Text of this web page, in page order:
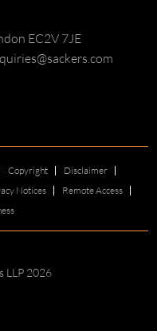
EC2V 7JE
Copyright
Disclaimer
Notices
Remote Access
LLP 2026